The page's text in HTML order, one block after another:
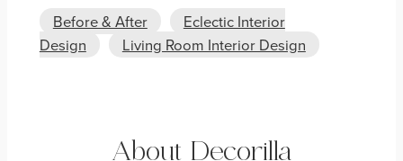
Before & After
Eclectic Interior
Design
Living Room Interior Design
About Decorilla